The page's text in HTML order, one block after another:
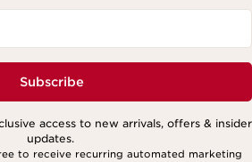
Subscribe
access to new arrivals, offers & insider
updates.
to receive recurring automated marketing